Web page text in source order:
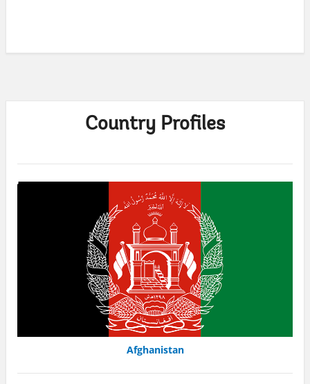
Country Profiles
Afghanistan